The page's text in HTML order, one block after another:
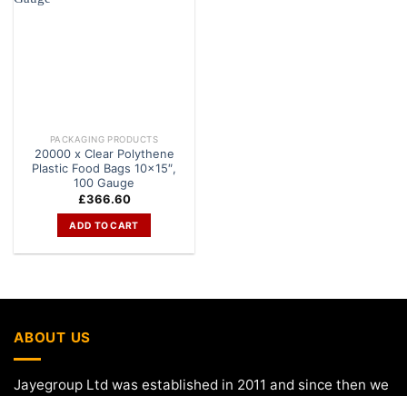
PACKAGING PRODUCTS
20000 x Clear Polythene
Plastic Food Bags 10×15″,
100 Gauge
£366.60
ADD TO CART
ABOUT US
Jayegroup Ltd was established in 2011 and since then we